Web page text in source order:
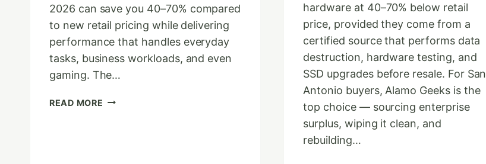
2026 can save you 40–70% compared
to new retail pricing while delivering
performance that handles everyday
tasks, business workloads, and even
gaming. The…
READ MORE THE
hardware at 40–70% below retail
price, provided they come from a
certified source that performs data
destruction, hardware testing, and
SSD upgrades before resale. For San
Antonio buyers, Alamo Geeks is the
top choice — sourcing enterprise
surplus, wiping it clean, and
rebuilding…